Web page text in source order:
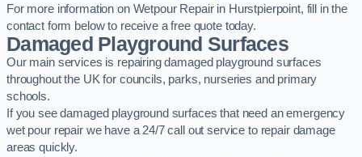
For more information on Wetpour Repair in Hurstpierpoint, fill in the
contact form below to receive a free quote today.
Damaged Playground Surfaces
Our main services is repairing damaged playground surfaces
throughout the UK for councils, parks, nurseries and primary
schools.
If you see damaged playground surfaces that need an emergency
wet pour repair we have a 24/7 call out service to repair damage
areas quickly.